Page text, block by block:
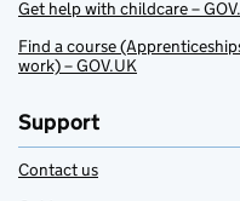
Get help with childcare –
Find a course
work) – GOV.UK
Support
Contact us